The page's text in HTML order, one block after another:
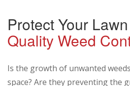
Protect Your
Quality Weed
Is the growth of unwanted
space? Are they preventing the